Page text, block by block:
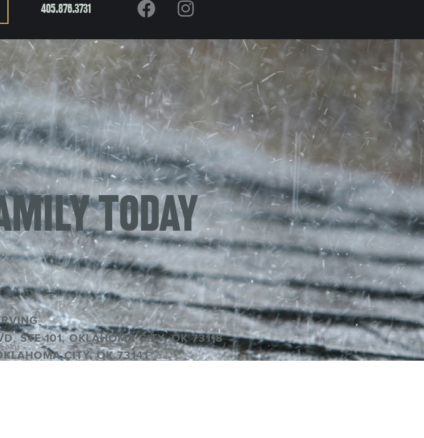
405.876.3731
TODAY
STE 101, OKLAHOMA CITY, OK 73118
CITY, OK 73141